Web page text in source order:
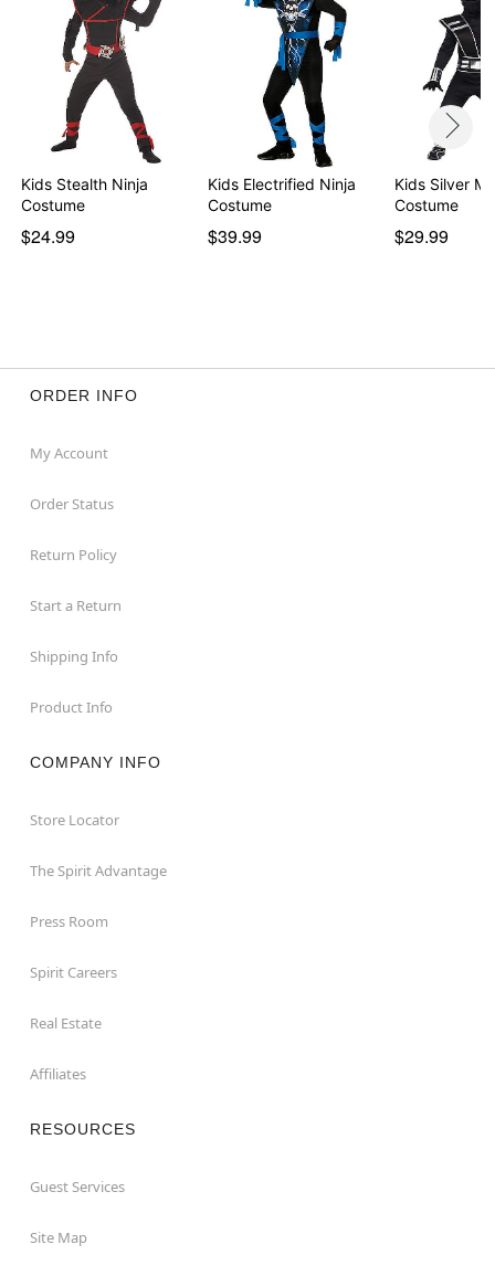
Kids Stealth Ninja
Costume
$24.99
Kids Electrified Ninja
Costume
$39.99
Kids Silver
Costume
$29.99
ORDER INFO
My Account
Order Status
Return Policy
Start a Return
Shipping Info
Product Info
COMPANY INFO
Store Locator
The Spirit Advantage
Press Room
Spirit Careers
Real Estate
Affiliates
RESOURCES
Guest Services
Site Map